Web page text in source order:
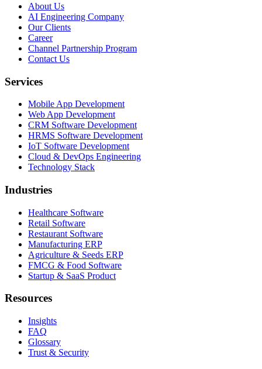
About Us
AI Engineering Company
Our Clients
Career
Channel Partnership Program
Contact Us
Services
Mobile App Development
Web App Development
CRM Software Development
HRMS Software Development
IoT Software Development
Cloud & DevOps Engineering
Technology Stack
Industries
Healthcare Software
Retail Software
Restaurant Software
Manufacturing ERP
Agriculture & Seeds ERP
FMCG & Food Software
Startup & SaaS Product
Resources
Insights
FAQ
Glossary
Trust & Security